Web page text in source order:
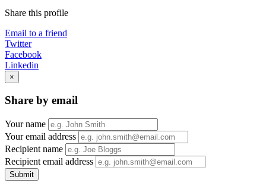
Share this profile
Email to a friend
Twitter
Facebook
Linkedin
×
Share by email
Your name
Your email address
Recipient name
Recipient email address
Submit